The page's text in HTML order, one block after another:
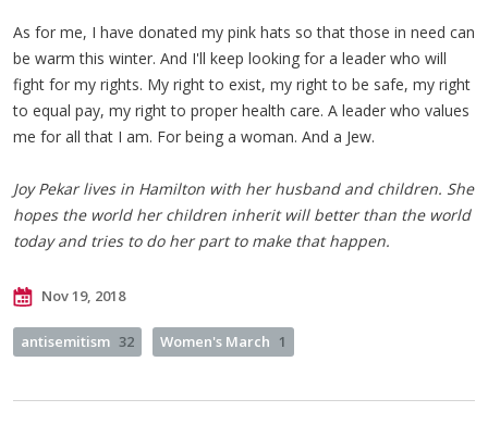
As for me, I have donated my pink hats so that those in need can
be warm this winter. And I'll keep looking for a leader who will
fight for my rights. My right to exist, my right to be safe, my right
to equal pay, my right to proper health care. A leader who values
me for all that I am. For being a woman. And a Jew.
Joy Pekar lives in Hamilton with her husband and children. She
hopes the world her children inherit will better than the world
today and tries to do her part to make that happen.
Nov 19, 2018
antisemitism 32 Women's March 1